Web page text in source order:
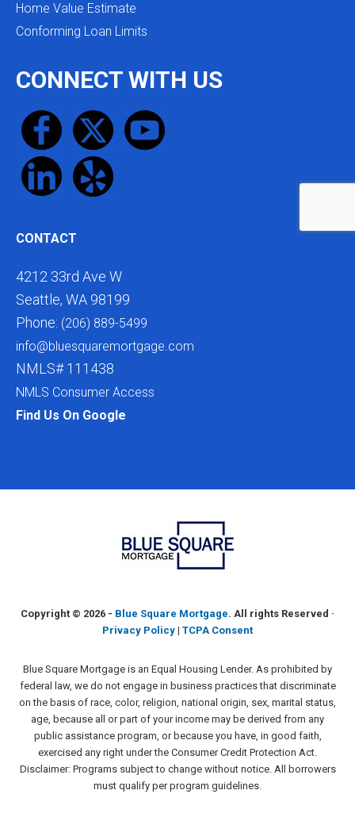
Home Value Estimate
Conforming Loan Limits
CONNECT WITH US
CONTACT
4212 33rd Ave W
Seattle, WA 98199
Phone: (206) 889-5499
info@bluesquaremortgage.com
NMLS# 111438
NMLS Consumer Access
Find Us On Google
Copyright © 2026 - Blue Square Mortgage. All rights Reserved ·
Privacy Policy | TCPA Consent
Blue Square Mortgage is an Equal Housing Lender. As prohibited by
federal law, we do not engage in business practices that discriminate
on the basis of race, color, religion, national origin, sex, marital status,
age, because all or part of your income may be derived from any
public assistance program, or because you have, in good faith,
exercised any right under the Consumer Credit Protection Act.
Disclaimer: Programs subject to change without notice. All borrowers
must qualify per program guidelines.